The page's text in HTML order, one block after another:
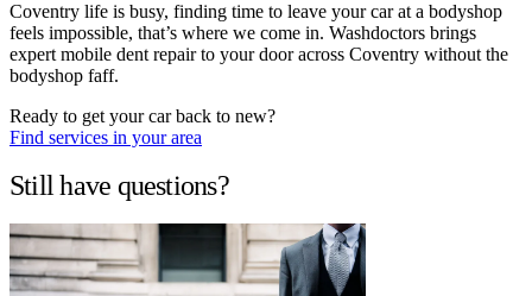
Coventry life is busy, finding time to leave your car at a bodyshop
feels impossible, that’s where we come in. Washdoctors brings
expert mobile dent repair to your door across Coventry without the
bodyshop faff.
Ready to get your car back to new?
Find services in your area
Still have questions?